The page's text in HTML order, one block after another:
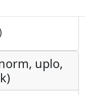
uplo,